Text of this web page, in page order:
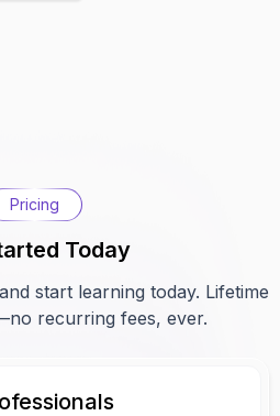
Pricing
Today
start learning today. Lifetime
recurring fees, ever.